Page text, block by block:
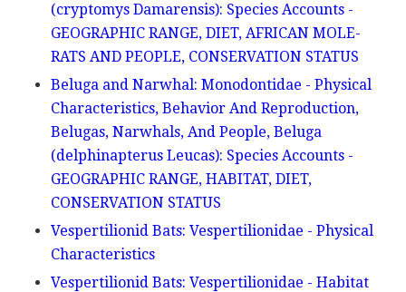
(cryptomys Damarensis): Species Accounts -
GEOGRAPHIC RANGE, DIET, AFRICAN MOLE-
RATS AND PEOPLE, CONSERVATION STATUS
Beluga and Narwhal: Monodontidae - Physical
Characteristics, Behavior And Reproduction,
Belugas, Narwhals, And People, Beluga
(delphinapterus Leucas): Species Accounts -
GEOGRAPHIC RANGE, HABITAT, DIET,
CONSERVATION STATUS
Vespertilionid Bats: Vespertilionidae - Physical
Characteristics
Vespertilionid Bats: Vespertilionidae - Habitat